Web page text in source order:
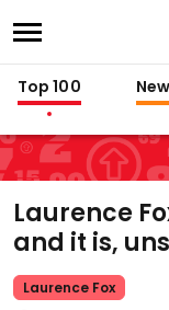
Top 100
Laurence
and it is,
Laurence Fox